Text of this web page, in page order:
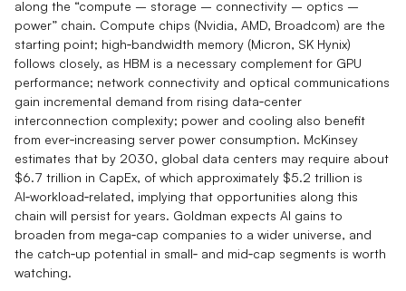
along the “compute – storage – connectivity – optics –
power” chain. Compute chips (Nvidia, AMD, Broadcom) are the
starting point; high‑bandwidth memory (Micron, SK Hynix)
follows closely, as HBM is a necessary complement for GPU
performance; network connectivity and optical communications
gain incremental demand from rising data‑center
interconnection complexity; power and cooling also benefit
from ever‑increasing server power consumption. McKinsey
estimates that by 2030, global data centers may require about
$6.7 trillion in CapEx, of which approximately $5.2 trillion is
AI‑workload‑related, implying that opportunities along this
chain will persist for years. Goldman expects AI gains to
broaden from mega‑cap companies to a wider universe, and
the catch‑up potential in small‑ and mid‑cap segments is worth
watching.